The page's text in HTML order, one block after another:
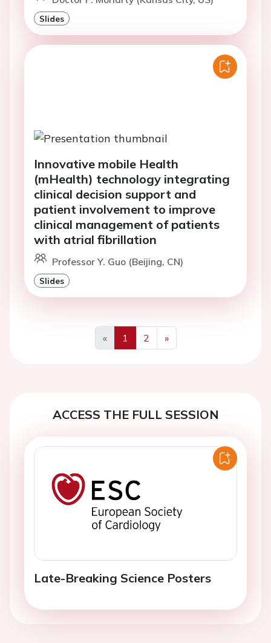
Slides
Innovative mobile Health
(mHealth) technology integrating
clinical decision support and
patient involvement to improve
clinical management of patients
with atrial fibrillation
Professor Y. Guo (Beijing, CN)
Slides
«
Previous
1 2
»
Next
ACCESS THE FULL SESSION
Late-Breaking Science Posters